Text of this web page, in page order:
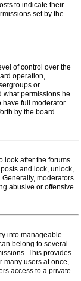
to indicate their
set by the
of control over the
operation,
or
what permissions he
have full moderator
by the board
look after the forums
and lock, unlock,
moderators
abusive or offensive
into manageable
belong to several
This provides
many users at once,
access to a private